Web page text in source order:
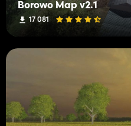
Borowo Map v2.1
17 081